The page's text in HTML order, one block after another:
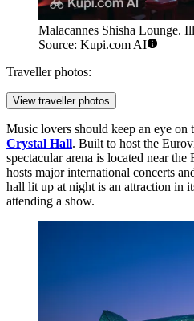
Malacannes Shisha Lounge.
Source: Kupi.com AI
Traveller photos:
View traveller photos
Music lovers should keep an eye on
Crystal Hall. Built to host the
spectacular arena is located near
hosts major international concerts
hall lit up at night is an attraction in
attending a show.